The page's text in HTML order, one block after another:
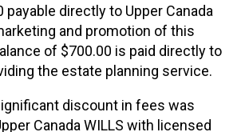
payable directly to Upper Canada
and promotion of this
of $700.00 is paid directly to
the estate planning service.
discount in fees was
Canada WILLS with licensed